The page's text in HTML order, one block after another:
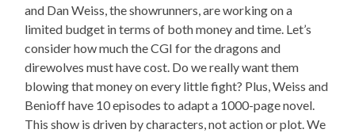
and Dan Weiss, the showrunners, are working on a
limited budget in terms of both money and time. Let’s
consider how much the CGI for the dragons and
direwolves must have cost. Do we really want them
blowing that money on every little fight? Plus, Weiss and
Benioff have 10 episodes to adapt a 1000-page novel.
This show is driven by characters, not action or plot. We